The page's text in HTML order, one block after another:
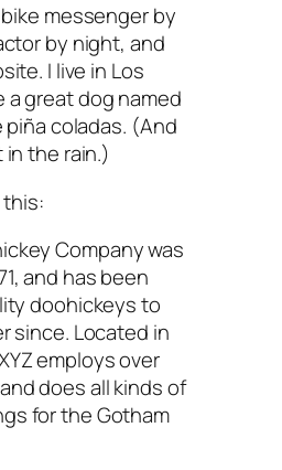
bike messenger by
by night, and
I live in Los
a great dog named
piña coladas. (And
the rain.)
Company was
and has been
doohickeys to
since. Located in
employs over
does all kinds of
for the Gotham